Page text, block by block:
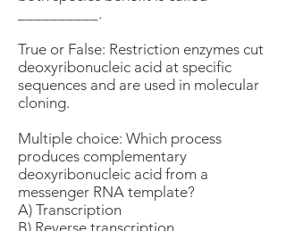
__________.
True or False: Restriction enzymes cut
deoxyribonucleic acid at specific
sequences and are used in molecular
cloning.
Multiple choice: Which process
produces complementary
deoxyribonucleic acid from a
messenger RNA template?
A) Transcription
B) Reverse transcription